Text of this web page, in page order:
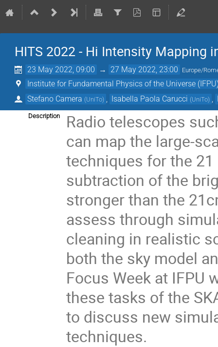
HITS 2022 - Hi Intensity Mapping
23 May 2022, 09:00 → 27 May 2022, 23:00 Europe/
Institute for Fundamental Physics of the Universe
Stefano Camera (UniTo) Isabella Paola Carucci (UniTo)
Description
Radio telescopes
can map the large-
techniques for the
subtraction of the
stronger than the
assess through
cleaning in realistic
both the sky model
Focus Week at IFPU
these tasks of the
to discuss new
techniques.